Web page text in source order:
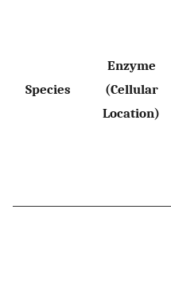
Species
Enzyme
(Cellular
Location)